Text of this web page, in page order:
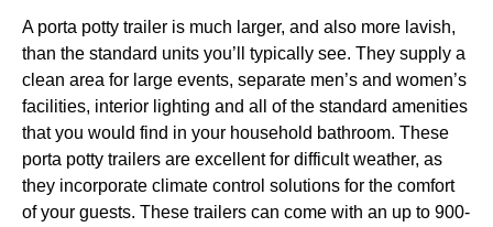
A porta potty trailer is much larger, and also more lavish,
than the standard units you’ll typically see. They supply a
clean area for large events, separate men’s and women’s
facilities, interior lighting and all of the standard amenities
that you would find in your household bathroom. These
porta potty trailers are excellent for difficult weather, as
they incorporate climate control solutions for the comfort
of your guests. These trailers can come with an up to 900-